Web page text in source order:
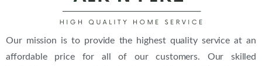
Our mission is to provide the highest quality service at an
affordable price for all of our customers. Our skilled